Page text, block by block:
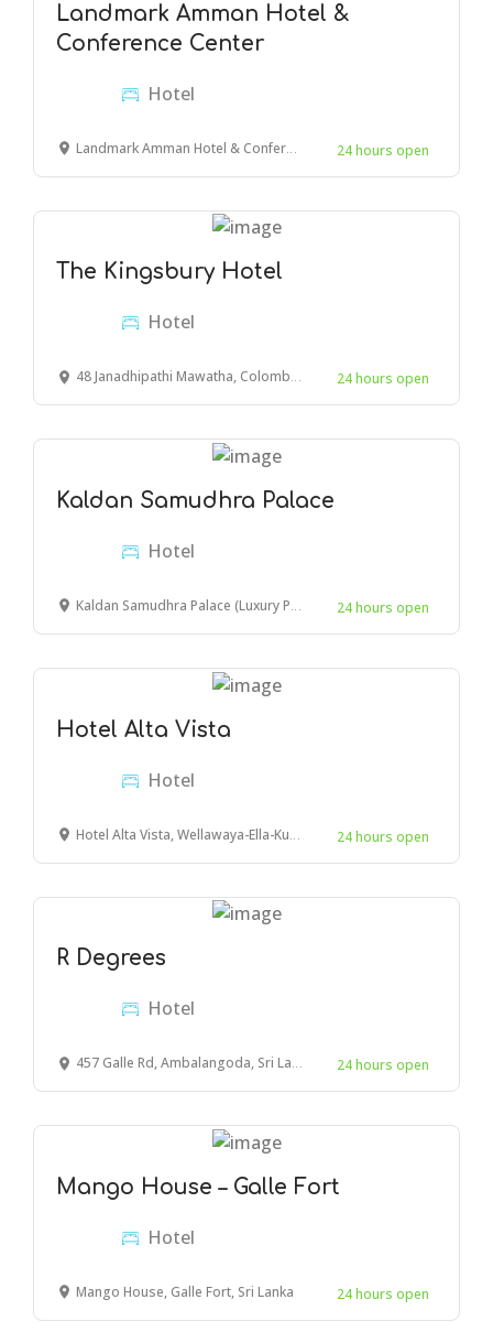
Landmark Amman Hotel &
Conference Center
Hotel
Landmark Amman Hotel & Conference Center, Amman, Jordan 24 hours open
The Kingsbury Hotel
Hotel
48 Janadhipathi Mawatha, Colombo, Sri Lanka 24 hours open
Kaldan Samudhra Palace
Hotel
Kaldan Samudhra Palace (Luxury Property), East Coast Road, Mahabalipuram, Tamil Nadu, India 24 hours open
Hotel Alta Vista
Hotel
Hotel Alta Vista, Wellawaya-Ella-Kumbalwela Highway, Ella, Sri Lanka 24 hours open
R Degrees
Hotel
457 Galle Rd, Ambalangoda, Sri Lanka 24 hours open
Mango House – Galle Fort
Hotel
Mango House, Galle Fort, Sri Lanka 24 hours open